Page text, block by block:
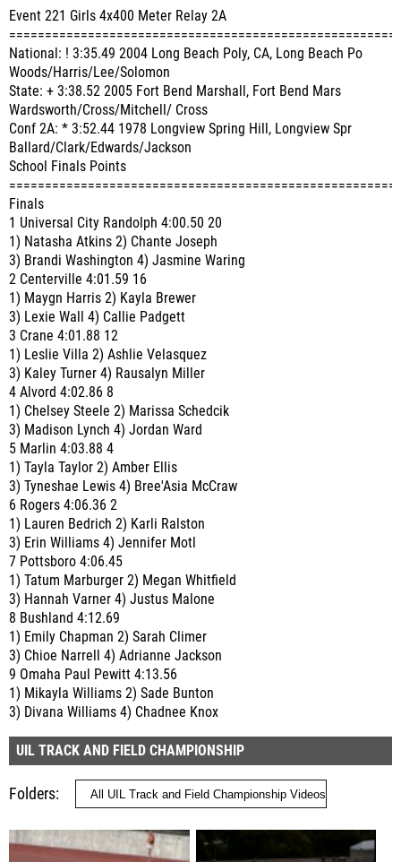
Event 221 Girls 4x400 Meter Relay 2A
======================================================
National: ! 3:35.49 2004 Long Beach Poly, CA, Long Beach Po
Woods/Harris/Lee/Solomon
State: + 3:38.52 2005 Fort Bend Marshall, Fort Bend Mars
Wardsworth/Cross/Mitchell/ Cross
Conf 2A: * 3:52.44 1978 Longview Spring Hill, Longview Spr
Ballard/Clark/Edwards/Jackson
School Finals Points
======================================================
Finals
1 Universal City Randolph 4:00.50 20
1) Natasha Atkins 2) Chante Joseph
3) Brandi Washington 4) Jasmine Waring
2 Centerville 4:01.59 16
1) Maygn Harris 2) Kayla Brewer
3) Lexie Wall 4) Callie Padgett
3 Crane 4:01.88 12
1) Leslie Villa 2) Ashlie Velasquez
3) Kaley Turner 4) Rausalyn Miller
4 Alvord 4:02.86 8
1) Chelsey Steele 2) Marissa Schedcik
3) Madison Lynch 4) Jordan Ward
5 Marlin 4:03.88 4
1) Tayla Taylor 2) Amber Ellis
3) Tyneshae Lewis 4) Bree'Asia McCraw
6 Rogers 4:06.36 2
1) Lauren Bedrich 2) Karli Ralston
3) Erin Williams 4) Jennifer Motl
7 Pottsboro 4:06.45
1) Tatum Marburger 2) Megan Whitfield
3) Hannah Varner 4) Justus Malone
8 Bushland 4:12.69
1) Emily Chapman 2) Sarah Climer
3) Chioe Narrell 4) Adrianne Jackson
9 Omaha Paul Pewitt 4:13.56
1) Mikayla Williams 2) Sade Bunton
3) Divana Williams 4) Chadnee Knox
UIL TRACK AND FIELD CHAMPIONSHIP
Folders